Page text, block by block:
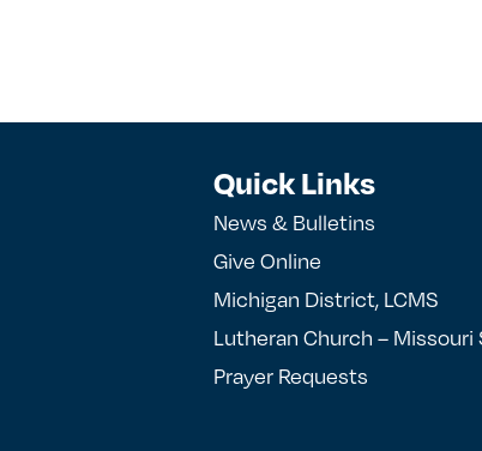
Quick Links
News & Bulletins
Give Online
Michigan District, LCMS
Lutheran Church – Missouri
Prayer Requests